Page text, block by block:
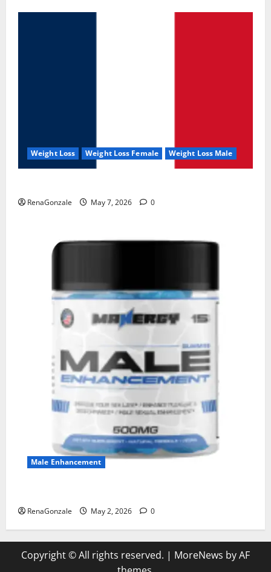
Weight Loss Weight Loss Female Weight Loss Male
RenaGonzale May 7, 2026 0
Male Enhancement
RenaGonzale May 2, 2026 0
Copyright © All rights reserved. | MoreNews by AF